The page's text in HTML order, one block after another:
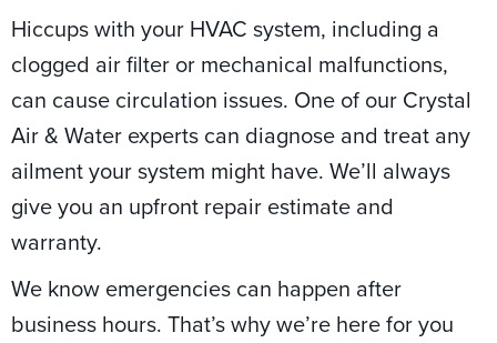
Hiccups with your HVAC system, including a
clogged air filter or mechanical malfunctions,
can cause circulation issues. One of our Crystal
Air & Water experts can diagnose and treat any
ailment your system might have. We’ll always
give you an upfront repair estimate and
warranty.
We know emergencies can happen after
business hours. That’s why we’re here for you